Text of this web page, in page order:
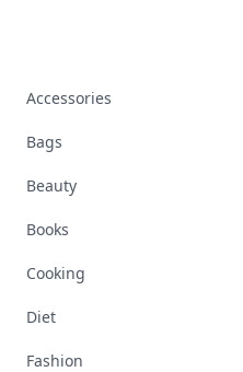
Accessories
Bags
Beauty
Books
Cooking
Diet
Fashion